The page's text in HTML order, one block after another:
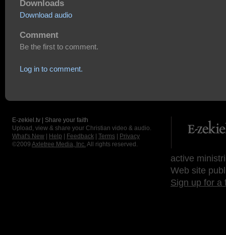
Downloads
Download audio
Comment
Be the first to comment.
Log in to comment.
E-zekiel.tv | Share your faith
Upload, view & share your Christian video & audio.
What's New
Help Feedback Terms
Privacy
©2009 Axletree Media, Inc. All rights reserved.
active
Web site
Sign up for a